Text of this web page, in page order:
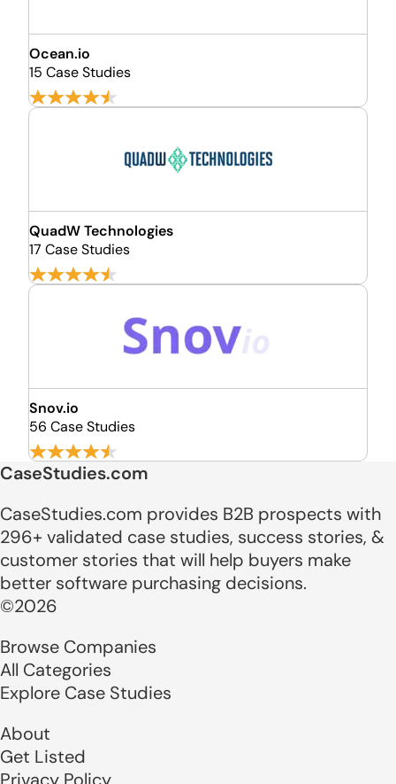
Ocean.io
15 Case Studies
QuadW Technologies
17 Case Studies
Snov.io
56 Case Studies
CaseStudies.com
CaseStudies.com provides B2B prospects with
296+ validated case studies, success stories, &
customer stories that will help buyers make
better software purchasing decisions.
©2026
Browse Companies
All Categories
Explore Case Studies
About
Get Listed